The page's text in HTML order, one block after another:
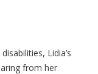
Lidia’s
from her